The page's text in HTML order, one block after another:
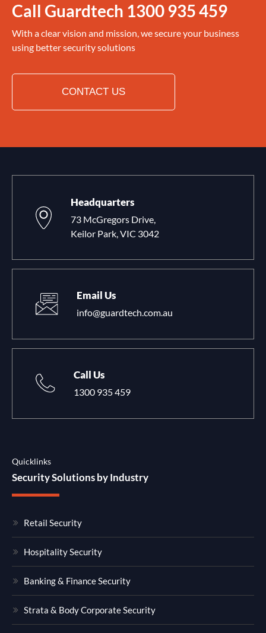
Call Guardtech 1300 935 459
With a clear vision and mission, we secure your business
using better security solutions
CONTACT US
Headquarters
73 McGregors Drive,
Keilor Park, VIC 3042
Email Us
info@guardtech.com.au
Call Us
1300 935 459
Quicklinks
Security Solutions by Industry
Retail Security
Hospitality Security
Banking & Finance Security
Strata & Body Corporate Security